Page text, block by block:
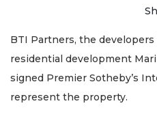
BTI Partners, the
residential development
signed Premier Sotheby’s
represent the property.